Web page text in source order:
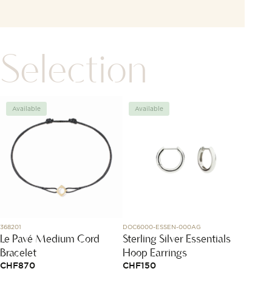
Selection
Available
368201
Le Pavé Medium Cord
Bracelet
CHF870
Available
DOC6000-ESSEN-000AG
Sterling Silver Essentials
Hoop Earrings
CHF150